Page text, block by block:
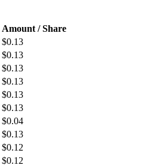
Amount / Share
$0.13
$0.13
$0.13
$0.13
$0.13
$0.13
$0.04
$0.13
$0.12
$0.12